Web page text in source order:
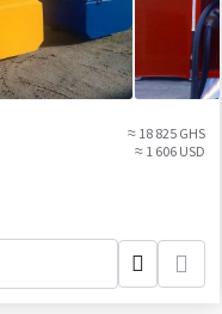
≈ 18 825 GHS
≈ 1 606 USD